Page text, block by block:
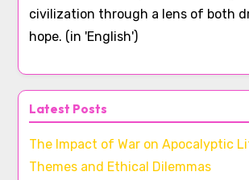
civilization through a lens of both
hope. (in 'English')
Latest Posts
The Impact of War on Apocalyptic
Themes and Ethical Dilemmas